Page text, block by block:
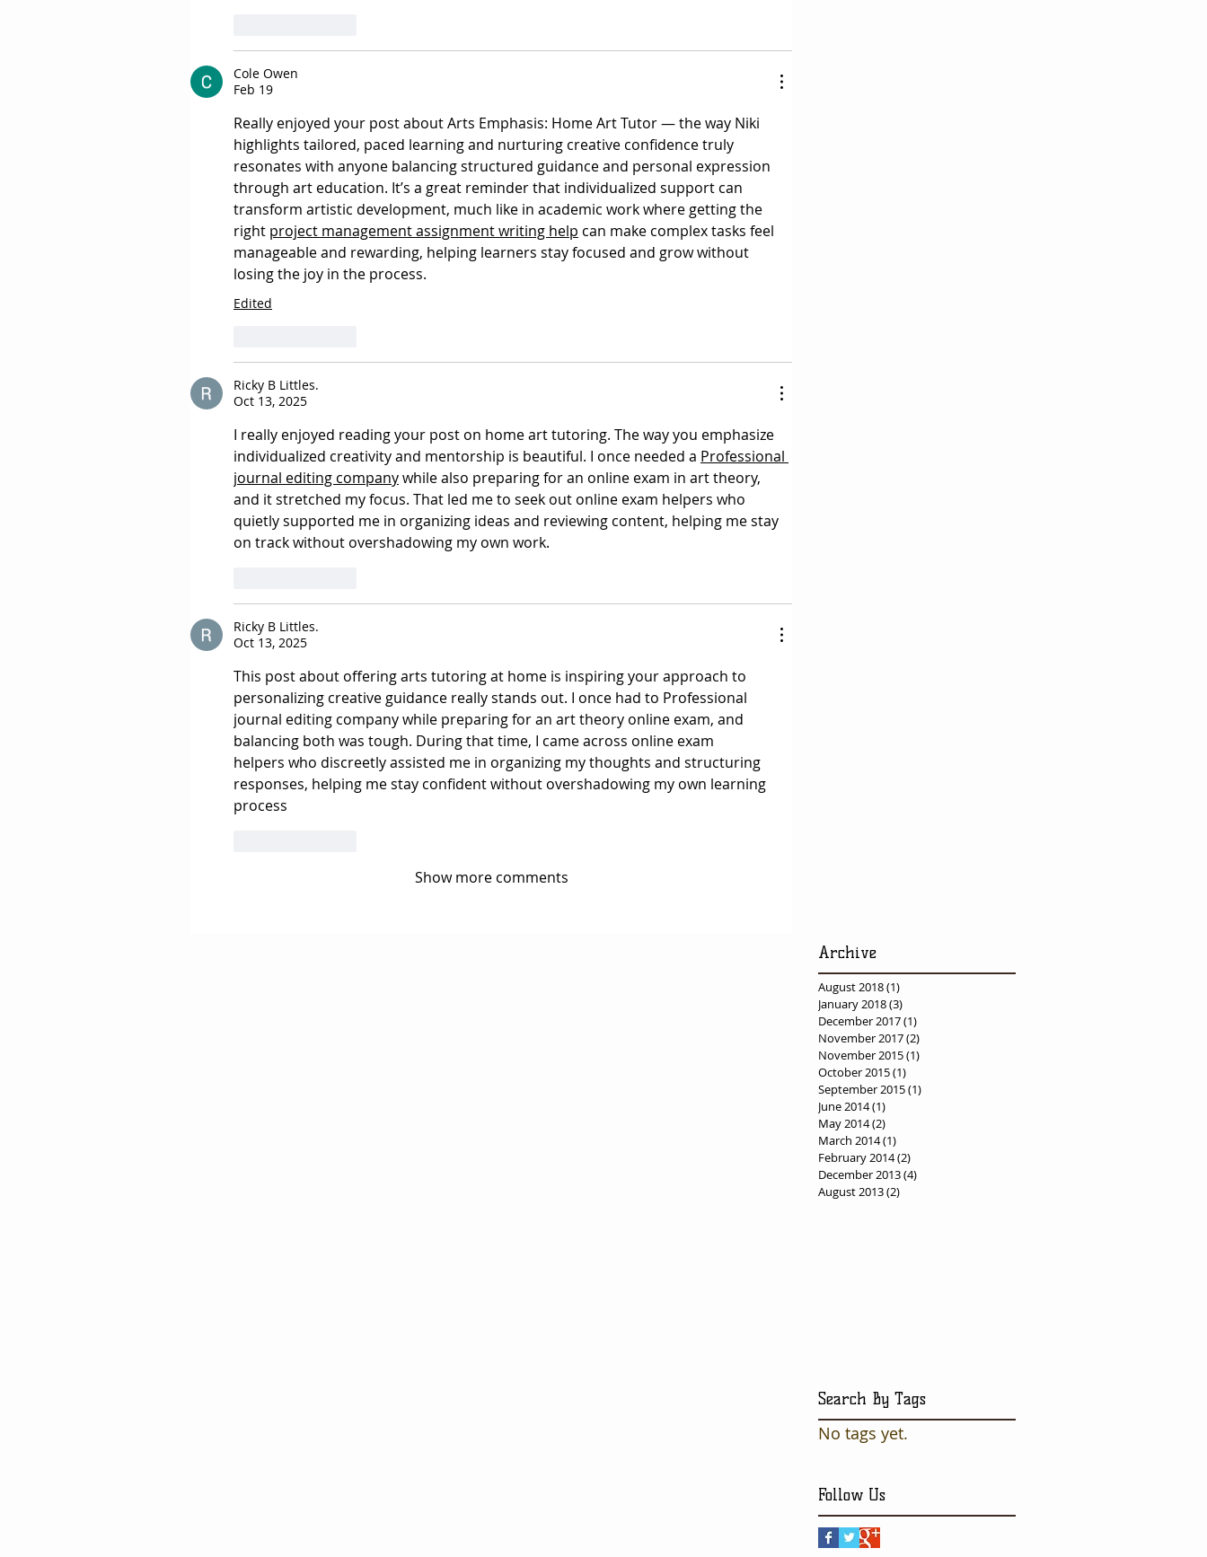
Cole Owen
Feb 19
Really enjoyed your post about Arts Emphasis: Home Art Tutor — the way Niki
highlights tailored, paced learning and nurturing creative confidence truly
resonates with anyone balancing structured guidance and personal expression
through art education. It’s a great reminder that individualized support can
transform artistic development, much like in academic work where getting the
right project management assignment writing help can make complex tasks feel
manageable and rewarding, helping learners stay focused and grow without
losing the joy in the process.
Edited
Ricky B Littles.
Oct 13, 2025
I really enjoyed reading your post on home art tutoring. The way you emphasize
individualized creativity and mentorship is beautiful. I once needed a Professional
journal editing company while also preparing for an online exam in art theory,
and it stretched my focus. That led me to seek out online exam helpers who
quietly supported me in organizing ideas and reviewing content, helping me stay
on track without overshadowing my own work.
Ricky B Littles.
Oct 13, 2025
This post about offering arts tutoring at home is inspiring your approach to
personalizing creative guidance really stands out. I once had to Professional
journal editing company while preparing for an art theory online exam, and
balancing both was tough. During that time, I came across online exam
helpers who discreetly assisted me in organizing my thoughts and structuring
responses, helping me stay confident without overshadowing my own learning
process
Show more comments
Archive
August 2018(1)
January 2018(3)
December 2017(1)
November 2017(2)
November 2015(1)
October 2015(1)
September 2015(1)
June 2014(1)
May 2014(2)
March 2014(1)
February 2014(2)
December 2013(4)
August 2013(2)
Search By Tags
No tags yet.
Follow Us